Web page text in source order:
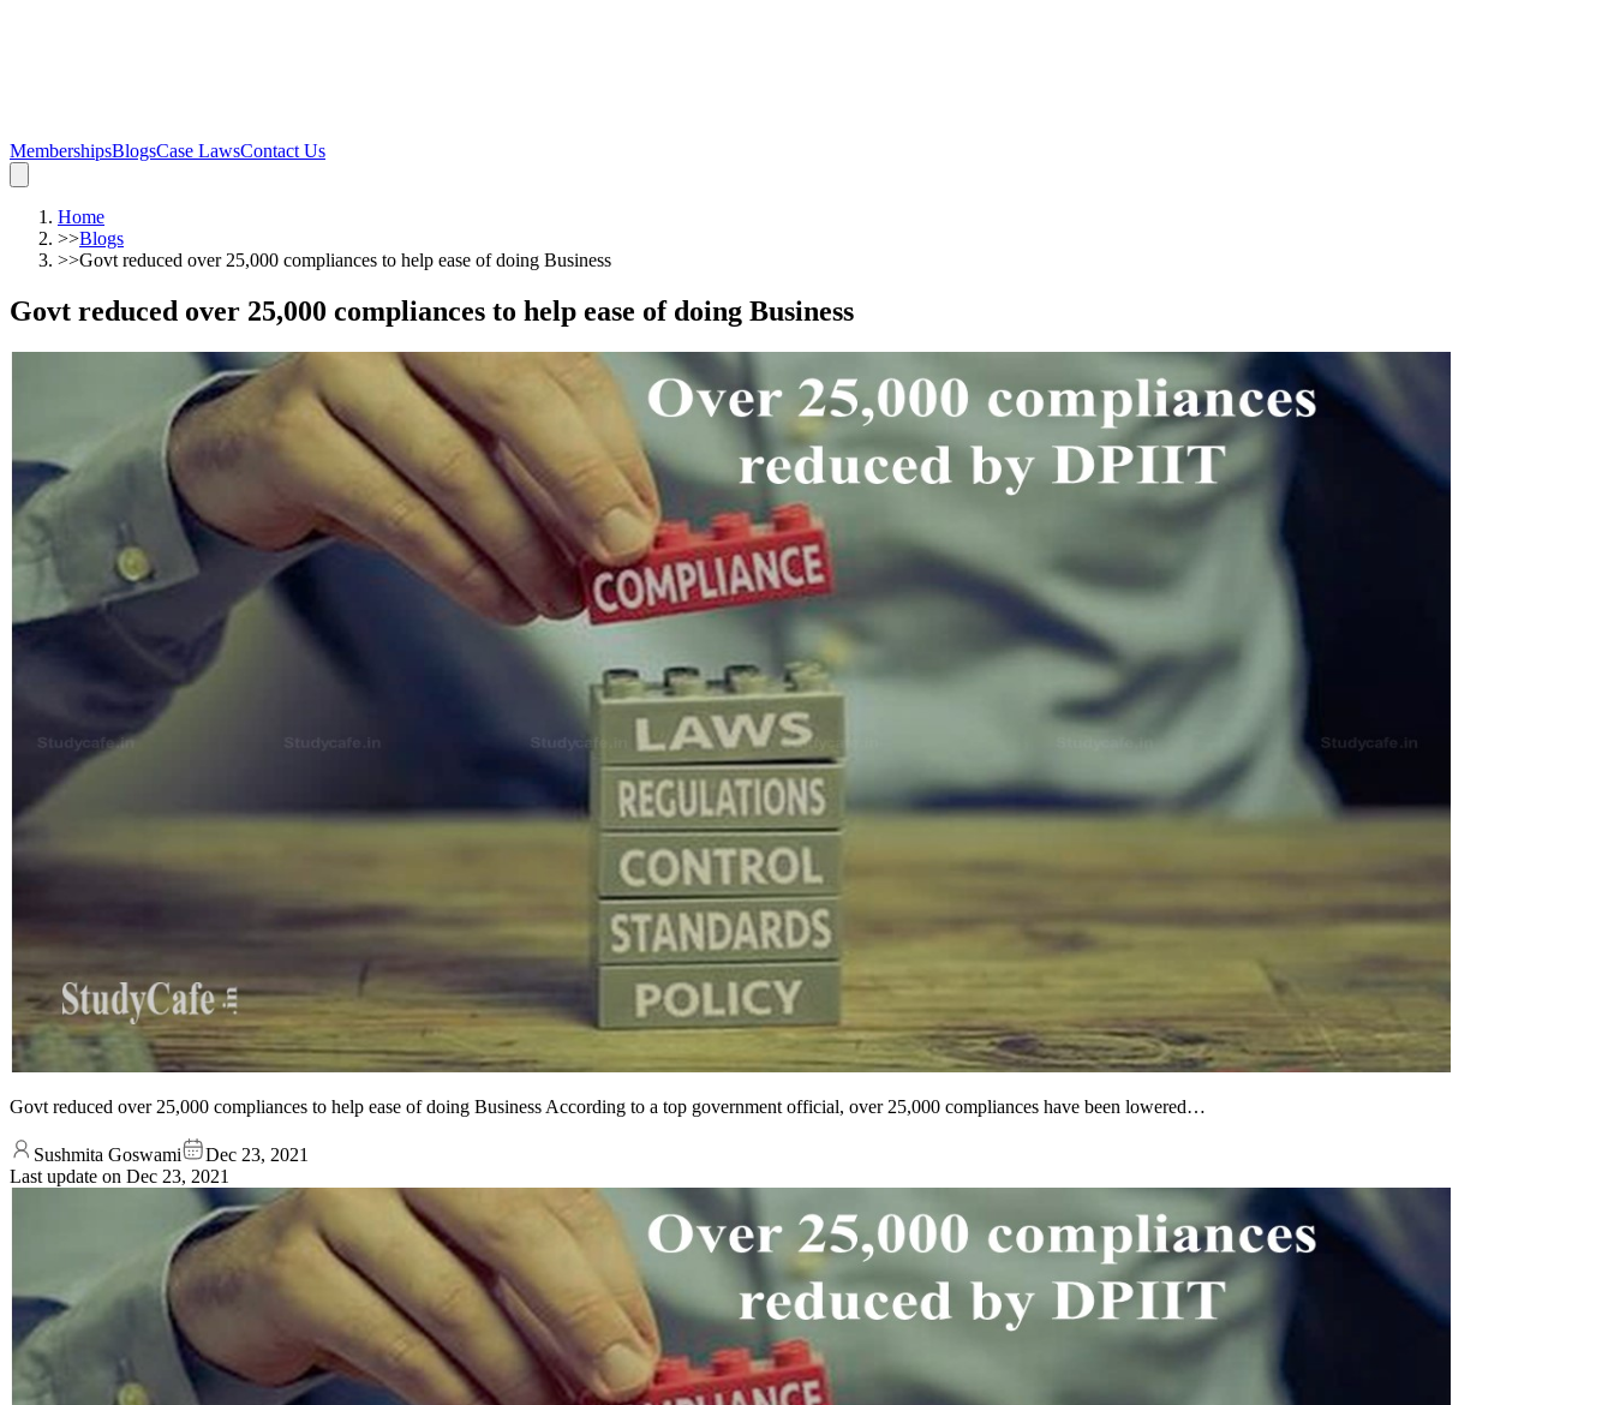
MembershipsBlogsCase LawsContact Us
Home
>>Blogs
>>Govt reduced over 25,000 compliances to help ease of doing Business
Govt reduced over 25,000 compliances to help ease of doing Business
Govt reduced over 25,000 compliances to help ease of doing Business According to a top government official, over 25,000 compliances have been lowered…
Sushmita Goswami
Dec 23, 2021
Last update on Dec 23, 2021